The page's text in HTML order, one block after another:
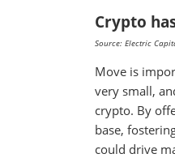
Crypto
Source: Electric
Move is
very small,
crypto. By
base,
could drive